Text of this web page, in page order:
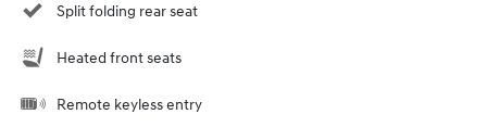
Split folding rear seat
Heated front seats
Remote keyless entry